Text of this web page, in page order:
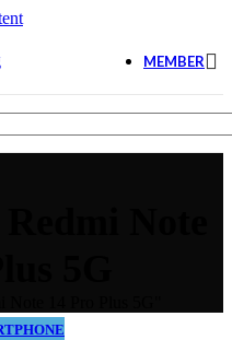
MEMBER
Note 14 Pro Plus 5G"